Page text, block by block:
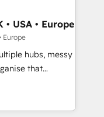
Cape
coverage
Gemini and
- Platform
Award -
• USA • Europe
Europe
hubs, messy
to work...
and team